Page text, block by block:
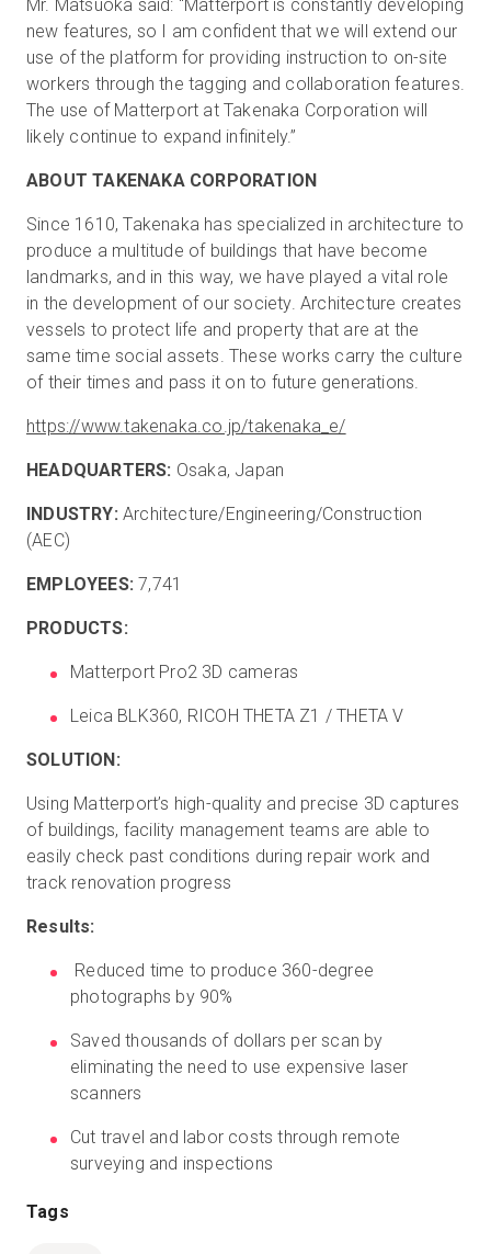
Mr. Matsuoka said: "Matterport is constantly developing
new features, so I am confident that we will extend our
use of the platform for providing instruction to on-site
workers through the tagging and collaboration features.
The use of Matterport at Takenaka Corporation will
likely continue to expand infinitely.”
ABOUT TAKENAKA CORPORATION
Since 1610, Takenaka has specialized in architecture to
produce a multitude of buildings that have become
landmarks, and in this way, we have played a vital role
in the development of our society. Architecture creates
vessels to protect life and property that are at the
same time social assets. These works carry the culture
of their times and pass it on to future generations.
https://www.takenaka.co.jp/takenaka_e/
HEADQUARTERS: Osaka, Japan
INDUSTRY: Architecture/Engineering/Construction
(AEC)
EMPLOYEES:7,741
PRODUCTS:
Matterport Pro2 3D cameras
Leica BLK360, RICOH THETA Z1 / THETA V
SOLUTION:
Using Matterport’s high-quality and precise 3D captures
of buildings, facility management teams are able to
easily check past conditions during repair work and
track renovation progress
Results:
Reduced time to produce 360-degree
photographs by 90%
Saved thousands of dollars per scan by
eliminating the need to use expensive laser
scanners
Cut travel and labor costs through remote
surveying and inspections
Tags